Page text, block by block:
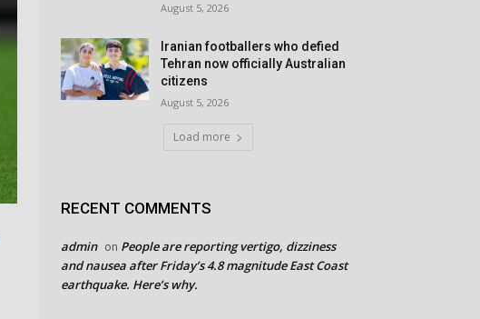
August 5, 2026
Iranian footballers who defied
Tehran now officially Australian
citizens
August 5, 2026
Load more
RECENT COMMENTS
admin on People are reporting vertigo, dizziness
and nausea after Friday’s 4.8 magnitude East Coast
earthquake. Here’s why.